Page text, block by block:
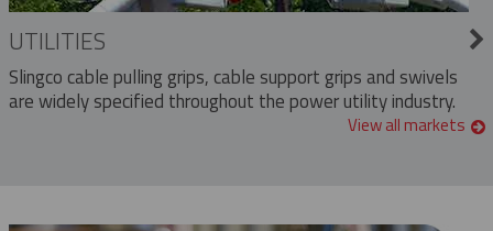
UTILITIES
Slingco cable pulling grips, cable support grips and swivels
are widely specified throughout the power utility industry.
View all markets